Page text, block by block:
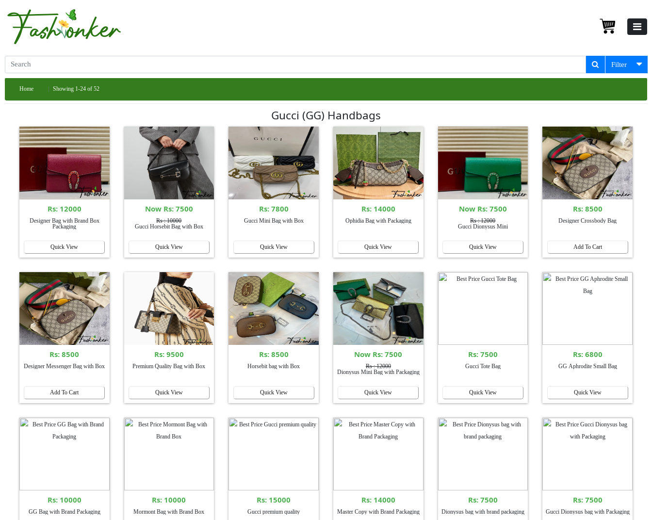
Filter
Home Showing 1-24 of 52
Gucci (GG) Handbags
Rs: 12000
Designer Bag with Brand Box
Packaging
Quick View
Now Rs: 7500
Rs : 10000
Gucci Horsebit Bag with Box
Quick View
Rs: 7800
Gucci Mini Bag with Box
Quick View
Rs: 14000
Ophidia Bag with Packaging
Quick View
Now Rs: 7500
Rs : 12000
Gucci Dionysus Mini
Quick View
Rs: 8500
Designer Crossbody Bag
Add To Cart
Rs: 8500
Designer Messenger Bag with Box
Add To Cart
Rs: 9500
Premium Quality Bag with Box
Quick View
Rs: 8500
Horsebit bag with Box
Quick View
Now Rs: 7500
Rs : 12000
Dionysus Mini Bag with Packaging
Quick View
Rs: 7500
Gucci Tote Bag
Quick View
Rs: 6800
GG Aphrodite Small Bag
Quick View
Rs: 10000
GG Bag with Brand Packaging
Rs: 10000
Mormont Bag with Brand Box
Rs: 15000
Gucci premium quality
Rs: 14000
Master Copy with Brand Packaging
Rs: 7500
Dionysus bag with brand packaging
Rs: 7500
Gucci Dionysus bag with Packaging